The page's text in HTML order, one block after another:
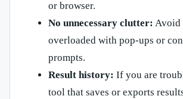
or browser.
No unnecessary clutter: Avoid
overloaded with pop-ups or
prompts.
Result history: If you are
tool that saves or exports